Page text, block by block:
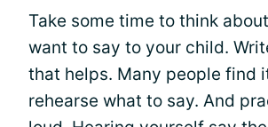
Take some time to think
want to say to your child.
that helps. Many people find
rehearse what to say. And